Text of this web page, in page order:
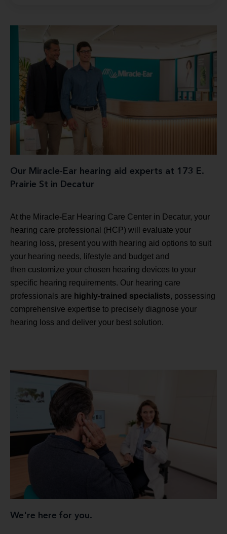
Our Miracle-Ear hearing aid experts at 173 E.
Prairie St in Decatur
At the Miracle-Ear Hearing Care Center in Decatur, your
hearing care professional (HCP) will evaluate your
hearing loss, present you with hearing aid options to suit
your hearing needs, lifestyle and budget and
then customize your chosen hearing devices to your
specific hearing requirements. Our hearing care
professionals are highly-trained specialists, possessing
comprehensive expertise to precisely diagnose your
hearing loss and deliver your best solution.
We're here for you.